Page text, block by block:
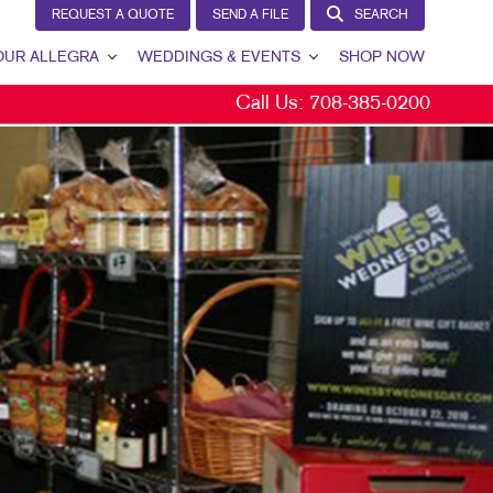
REQUEST A QUOTE SEND A FILE SEARCH
ALLEGRA
US
TEAM
PORTFOLIO
COMMUNITY
FOOTPRINT FUND®
RESOURCES
WEDDINGS & EVENTS
OUR PROCESS
OVERVIEW
SAVE THE DATES
SHOWER INVITATIONS
INVITATIONS
ENVELOPE PRINTING
DINNER MENUS
PLACE CARDS
PROGRAMS
SHOP NOW
Call Us: 708-385-0200